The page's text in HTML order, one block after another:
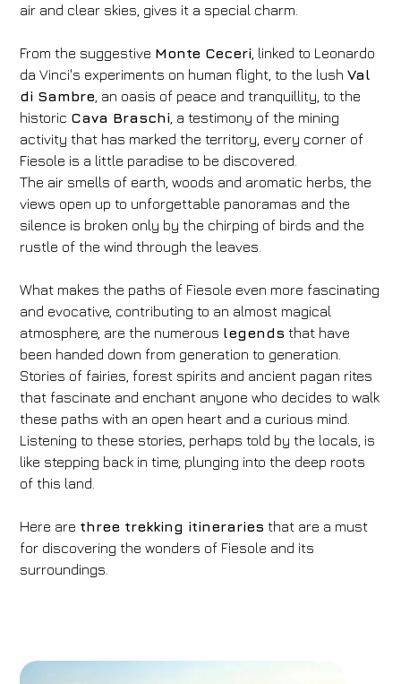
air and clear skies, gives it a special charm.
From the suggestive Monte Ceceri , linked to Leonardo
da Vinci's experiments on human flight, to the lushVal
di Sambre , an oasis of peace and tranquillity, to the
historic Cava Braschi , a testimony of the mining
activity that has marked the territory, every corner of
Fiesole is a little paradise to be discovered.
The air smells of earth, woods and aromatic herbs, the
views open up to unforgettable panoramas and the
silence is broken only by the chirping of birds and the
rustle of the wind through the leaves.
What makes the paths of Fiesole even more fascinating
and evocative, contributing to an almost magical
atmosphere, are the numerous legends that have
been handed down from generation to generation.
Stories of fairies, forest spirits and ancient pagan rites
that fascinate and enchant anyone who decides to walk
these paths with an open heart and a curious mind.
Listening to these stories, perhaps told by the locals, is
like stepping back in time, plunging into the deep roots
of this land.
Here are three trekking itineraries that are a must
for discovering the wonders of Fiesole and its
surroundings.